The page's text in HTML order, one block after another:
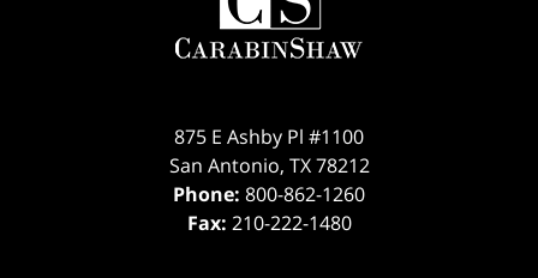
875 E Ashby Pl #1100
San Antonio, TX 78212
Phone: 800-862-1260
Fax: 210-222-1480